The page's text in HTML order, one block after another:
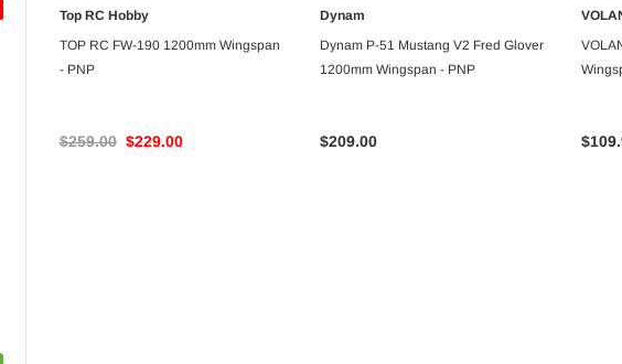
UNAVAILABLE
Top RC Hobby
TOP RC FW-190 1200mm Wingspan
- PNP
$259.00 $229.00
Dynam
Dynam P-51 Mustang V2 Fred Glover
1200mm Wingspan - PNP
$209.00